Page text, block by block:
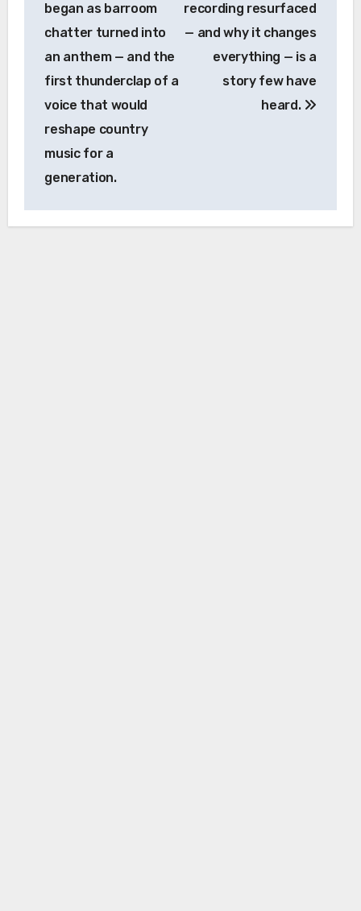
began as barroom
chatter turned into
an anthem — and the
first thunderclap of a
voice that would
reshape country
music for a
generation.
recording resurfaced
— and why it changes
everything — is a
story few have
heard.